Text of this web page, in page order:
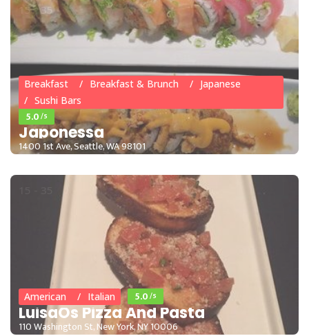
15 - 35
Breakfast Breakfast & Brunch
Japanese
Sushi Bars
5.0/5
Japonessa
1400 1st Ave, Seattle, WA 98101
American Italian 5.0/5
LuisaÕs Pizza And Pasta
110 Washington St, New York, NY 10006